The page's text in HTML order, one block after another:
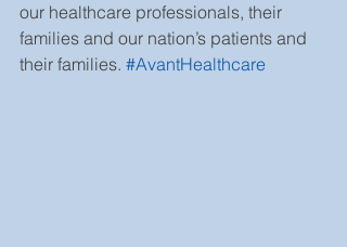
our healthcare professionals, their
families and our nation’s patients and
their families. #AvantHealthcare